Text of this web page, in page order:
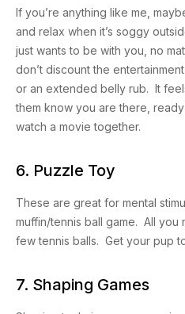
If you’re anything like me,
and relax when it’s soggy
just wants to be with you, no
don’t discount the
or an extended belly rub. It
them know you are there,
watch a movie together.
6. Puzzle Toy
These are great for mental
muffin/tennis ball game. All you
few tennis balls. Get your pup
7. Shaping Games